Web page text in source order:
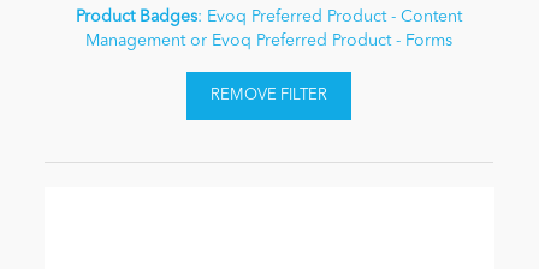
Product Badges: Evoq Preferred Product - Content
Management or Evoq Preferred Product - Forms
REMOVE FILTER